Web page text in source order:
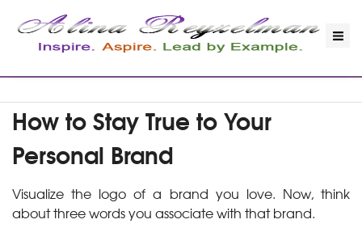
How to Stay True to Your
Personal Brand
Visualize the logo of a brand you love. Now, think
about three words you associate with that brand.